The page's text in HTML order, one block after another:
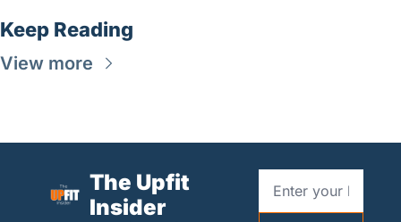
Keep Reading
View more
The Upfit
Insider